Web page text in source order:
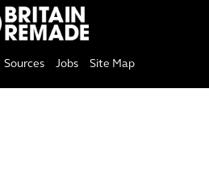
Sources Jobs Site Map